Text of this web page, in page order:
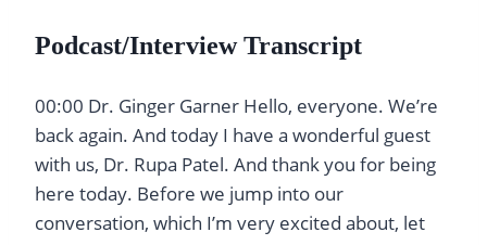
Podcast/Interview Transcript
00:00 Dr. Ginger Garner Hello, everyone. We’re
back again. And today I have a wonderful guest
with us, Dr. Rupa Patel. And thank you for being
here today. Before we jump into our
conversation, which I’m very excited about, let